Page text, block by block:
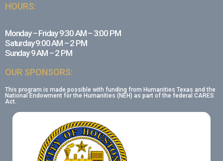
HOURS:
Monday – Friday 9:30 AM – 3:00 PM
Saturday 9:00 AM – 2 PM
Sunday 9 AM – 2 PM
OUR SPONSORS:
This program is made possible with funding from Humanities Texas and the
National Endowment for the Humanities (NEH) as part of the federal CARES
Act.